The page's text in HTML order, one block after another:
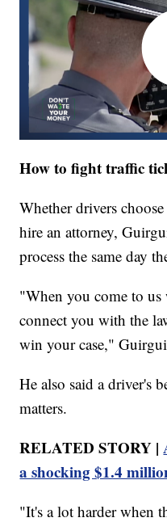
How to fight traffic
Whether drivers
hire an attorney,
process the same day
"When you come to
connect you with the
win your case,"
He also said a driver's
matters.
RELATED STORY |
a shocking $1.4
"It's a lot harder when